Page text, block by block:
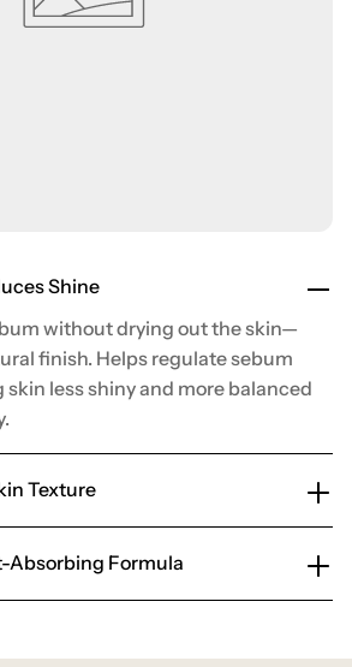
Shine
without drying out the skin—
finish. Helps regulate sebum
less shiny and more balanced
Texture
Absorbing Formula